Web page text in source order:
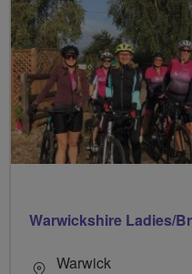
Warwickshire Ladies/
Warwick